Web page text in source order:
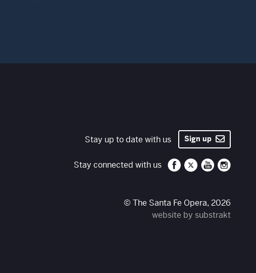
Stay up to date with us Sign up
Stay connected with us Santa Fe Opera on
Santa Fe
Santa Fe
Santa
© The Santa Fe Opera, 2026
website by substrakt